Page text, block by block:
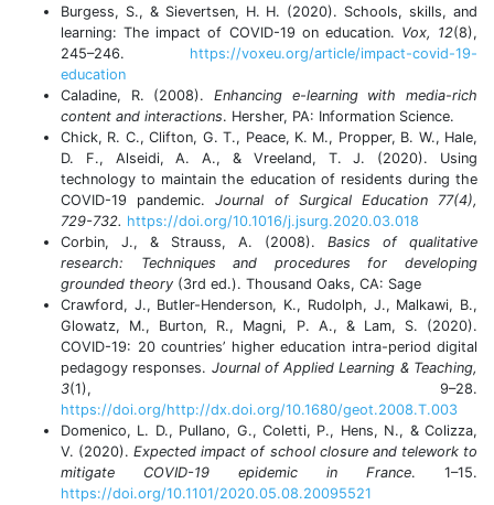
Burgess, S., & Sievertsen, H. H. (2020). Schools, skills, and
learning: The impact of COVID-19 on education. Vox, 12(8),
245–246. https://voxeu.org/article/impact-covid-19-
education
Caladine, R. (2008). Enhancing e-learning with media-rich
content and interactions. Hersher, PA: Information Science.
Chick, R. C., Clifton, G. T., Peace, K. M., Propper, B. W., Hale,
D. F., Alseidi, A. A., & Vreeland, T. J. (2020). Using
technology to maintain the education of residents during the
COVID-19 pandemic.Journal of Surgical Education 77(4),
729-732. https://doi.org/10.1016/j.jsurg.2020.03.018
Corbin, J., & Strauss, A. (2008). Basics of qualitative
research: Techniques and procedures for developing
grounded theory (3rd ed.). Thousand Oaks, CA: Sage
Crawford, J., Butler-Henderson, K., Rudolph, J., Malkawi, B.,
Glowatz, M., Burton, R., Magni, P. A., & Lam, S. (2020).
COVID-19: 20 countries’ higher education intra-period digital
pedagogy responses. Journal of Applied Learning & Teaching,
3(1), 9–28.
https://doi.org/http://dx.doi.org/10.1680/geot.2008.T.003
Domenico, L. D., Pullano, G., Coletti, P., Hens, N., & Colizza,
V. (2020).Expected impact of school closure and telework to
mitigate COVID-19 epidemic in France. 1–15.
https://doi.org/10.1101/2020.05.08.20095521